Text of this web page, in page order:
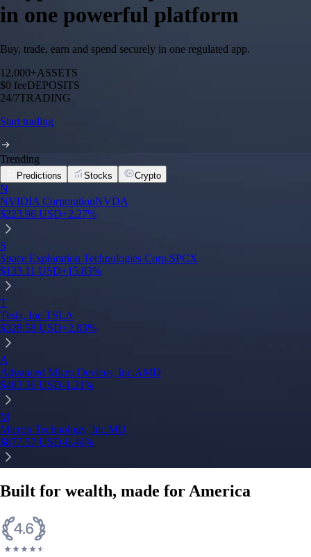
in one powerful platform
Buy, trade, earn and spend securely in one regulated app.
12,000+ASSETS
$0 feeDEPOSITS
24/7TRADING
Start trading
Trending
Predictions Stocks Crypto
N
NVIDIA CorporationNVDA
$223.96 USD+2.27%
S
Space Exploration Technologies Corp.SPCX
$133.11 USD+15.83%
T
Tesla, Inc.TSLA
$328.58 USD+2.83%
A
Advanced Micro Devices, Inc.AMD
$483.36 USD-1.21%
M
Micron Technology, Inc.MU
$877.57 USD-0.44%
Built for wealth, made for America